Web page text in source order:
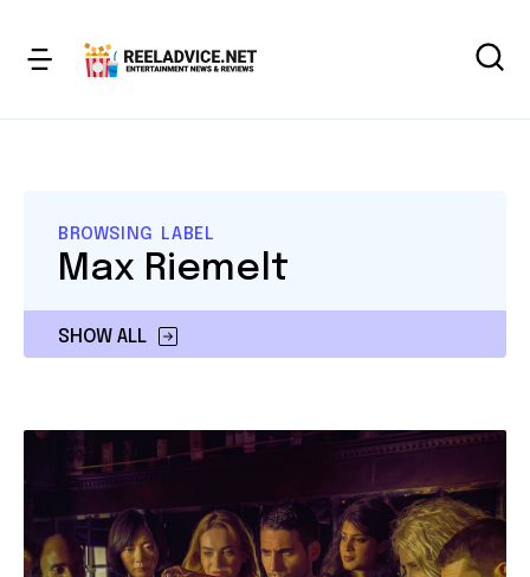
BROWSING LABEL
SHOW ALL
Max Riemelt